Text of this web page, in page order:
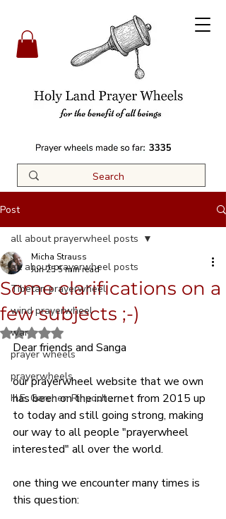
3335
Post
all about prayerwheel posts
Tibetan prayerwheel
wind prayerwheel
war
prayer wheels
prayerwheels
H.E. Garchen Rinpoche
all about prayerwheel posts
Some clarifications on a
few subjects ;-)
Micha Strauss
Jun 255 min read
Rated NaN out of 5 stars.
Dear friends and Sanga
our prayerwheel website that we own
has been on the internet from 2015 up
to today and still going strong, making
our way to all people "prayerwheel
interested" all over the world.
one thing we encounter many times is
this question: